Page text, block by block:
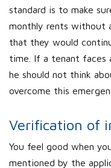
standard is to make
monthly rents without
that they would
time. If a tenant faces
he should not think
overcome this
Verification of
You feel good when
mentioned by the